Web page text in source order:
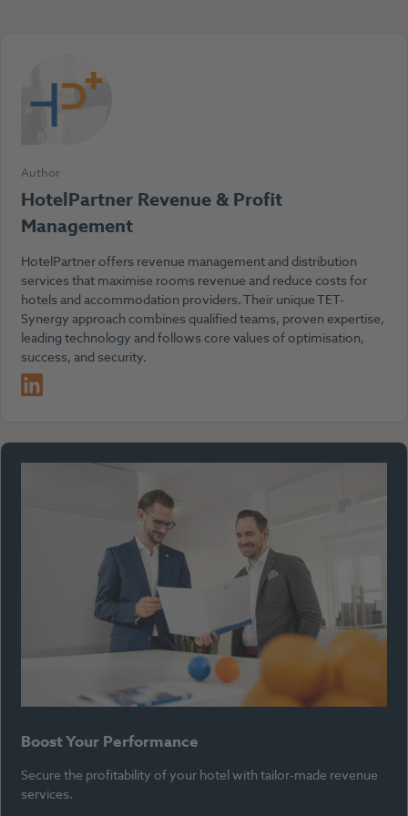
Author
HotelPartner Revenue & Profit
Management
HotelPartner offers revenue management and distribution
services that maximise rooms revenue and reduce costs for
hotels and accommodation providers. Their unique TET-
Synergy approach combines qualified teams, proven expertise,
leading technology and follows core values of optimisation,
success, and security.
LinkedIn
Boost Your Performance
Secure the profitability of your hotel with tailor-made revenue
services.